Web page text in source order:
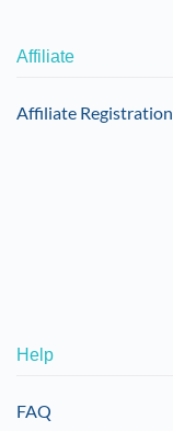
Affiliate
Affiliate Registration
Help
FAQ